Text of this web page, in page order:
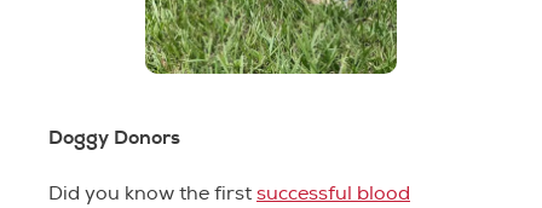
Doggy Donors
Did you know the first successful blood